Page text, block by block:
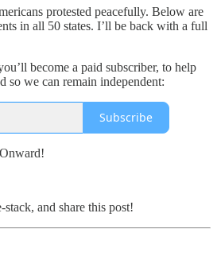
protested peacefully. Below are
in all 50 states. I’ll be back with a full
become a paid subscriber, to help
so we can remain independent:
Subscribe
and share this post!